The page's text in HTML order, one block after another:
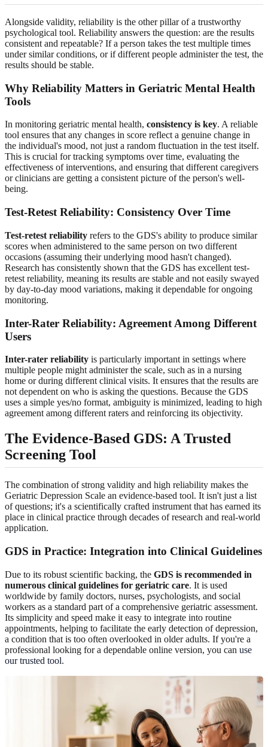
Alongside validity, reliability is the other pillar of a trustworthy
psychological tool. Reliability answers the question: are the results
consistent and repeatable? If a person takes the test multiple times
under similar conditions, or if different people administer the test, the
results should be stable.
Why Reliability Matters in Geriatric Mental Health
Tools
In monitoring geriatric mental health, consistency is key. A reliable
tool ensures that any changes in score reflect a genuine change in
the individual's mood, not just a random fluctuation in the test itself.
This is crucial for tracking symptoms over time, evaluating the
effectiveness of interventions, and ensuring that different caregivers
or clinicians are getting a consistent picture of the person's well-
being.
Test-Retest Reliability: Consistency Over Time
Test-retest reliability refers to the GDS's ability to produce similar
scores when administered to the same person on two different
occasions (assuming their underlying mood hasn't changed).
Research has consistently shown that the GDS has excellent test-
retest reliability, meaning its results are stable and not easily swayed
by day-to-day mood variations, making it dependable for ongoing
monitoring.
Inter-Rater Reliability: Agreement Among Different
Users
Inter-rater reliability is particularly important in settings where
multiple people might administer the scale, such as in a nursing
home or during different clinical visits. It ensures that the results are
not dependent on who is asking the questions. Because the GDS
uses a simple yes/no format, ambiguity is minimized, leading to high
agreement among different raters and reinforcing its objectivity.
The Evidence-Based GDS: A Trusted
Screening Tool
The combination of strong validity and high reliability makes the
Geriatric Depression Scale an evidence-based tool. It isn't just a list
of questions; it's a scientifically crafted instrument that has earned its
place in clinical practice through decades of research and real-world
application.
GDS in Practice: Integration into Clinical Guidelines
Due to its robust scientific backing, the GDS is recommended in
numerous clinical guidelines for geriatric care. It is used
worldwide by family doctors, nurses, psychologists, and social
workers as a standard part of a comprehensive geriatric assessment.
Its simplicity and speed make it easy to integrate into routine
appointments, helping to facilitate the early detection of depression,
a condition that is too often overlooked in older adults. If you're a
professional looking for a dependable online version, you can use
our trusted tool.